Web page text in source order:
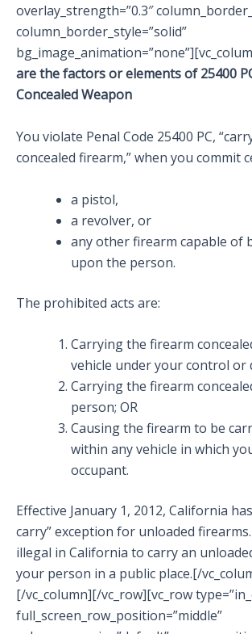
overlay_strength=”0.3″
column_border_style=”solid”
are the factors or elements of 25400
Concealed Weapon
You violate Penal Code 25400 PC,
concealed firearm,” when you commit
a pistol,
a revolver, or
any other firearm capable of
upon the person.
The prohibited acts are:
Carrying the firearm
vehicle under your control or
Carrying the firearm
person; OR
Causing the firearm to be
within any vehicle in which
occupant.
Effective January 1, 2012, California
carry” exception for unloaded
illegal in California to carry an
your person in a public place.[/
[/vc_column][/vc_row][vc_row
full_screen_row_position=”middle”